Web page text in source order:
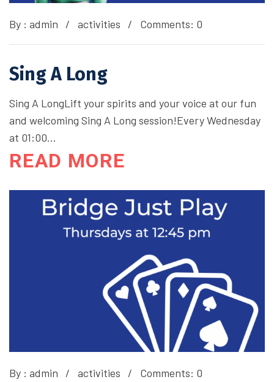
By : admin activities Comments: 0
Sing A Long
Sing A LongLift your spirits and your voice at our fun
and welcoming Sing A Long session!Every Wednesday
at 01:00…
READ MORE
By : admin activities Comments: 0